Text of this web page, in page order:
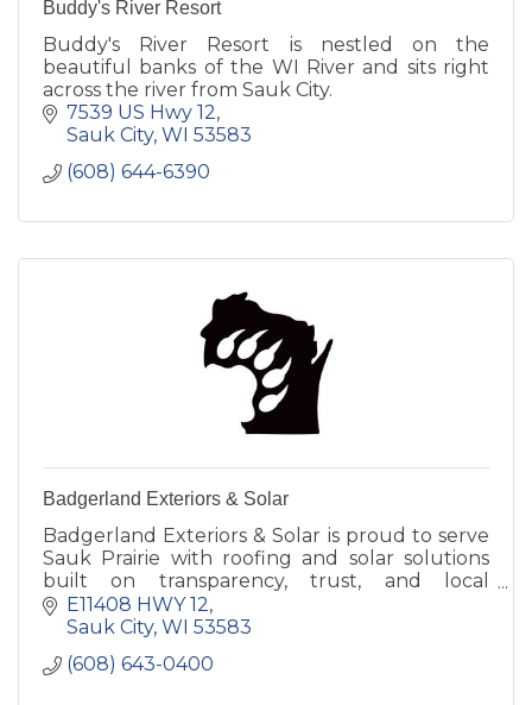
Buddy's River Resort
Buddy's River Resort is nestled on the
beautiful banks of the WI River and sits right
across the river from Sauk City.
7539 US Hwy 12
Sauk City WI 53583
(608) 644-6390
Badgerland Exteriors & Solar
Badgerland Exteriors & Solar is proud to serve
Sauk Prairie with roofing and solar solutions
built on transparency, trust, and local
experience. Helping our neighbors, one roof at
a time.
E11408 HWY 12
Sauk City WI 53583
(608) 643-0400